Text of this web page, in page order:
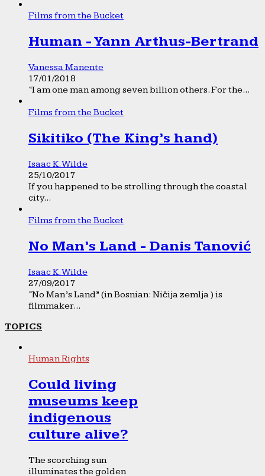
Films from the Bucket
Human - Yann Arthus-Bertrand
Vanessa Manente
17/01/2018
“I am one man among seven billion others. For the...
Films from the Bucket
Sikitiko (The King’s hand)
Isaac K. Wilde
25/10/2017
If you happened to be strolling through the coastal
city...
Films from the Bucket
No Man’s Land - Danis Tanović
Isaac K. Wilde
27/09/2017
“No Man’s Land” (in Bosnian: Ničija zemlja ) is
filmmaker...
TOPICS
Human Rights
Could living
museums keep
indigenous
culture alive?
The scorching sun
illuminates the golden